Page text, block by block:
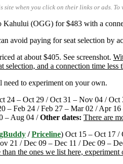
site when you click on their links or ads. To
(OGG) for $483 with a
avoid paying for seat selection by
at about $405. See screenshot.
selection, and a connection time less
need to experiment on your own.
24 – Oct 29 / Oct 31 – Nov 04 / Oct
– Feb 24 / Feb 27 – Mar 02 /
– Aug 04 /Other dates: There are
/Priceline) Oct 15 – Oct 17 /
/ Dec 09 – Dec 11 / Dec 09 –
than the ones we list here,